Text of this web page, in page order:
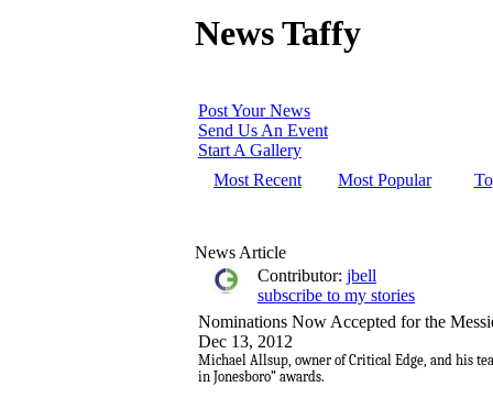
News Taffy
Post Your News
Send Us An Event
Start A Gallery
Most Recent
Most Popular
News Article
Contributor: jbell
subscribe to my stories
Nominations Now Accepted for the
Dec 13, 2012
Michael Allsup, owner of Critical Edge, and his
in Jonesboro” awards.